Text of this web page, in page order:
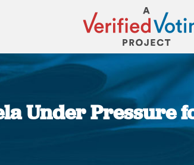
Under Pressure
You are